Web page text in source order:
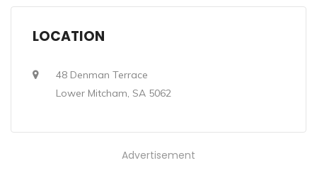
LOCATION
48 Denman Terrace
Lower Mitcham, SA 5062
Advertisement